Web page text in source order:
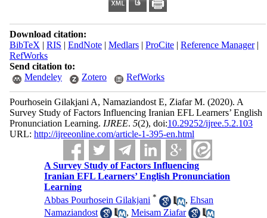
Download citation:
BibTeX | RIS | EndNote| Medlars| ProCite| Reference Manager|
RefWorks
Send citation to:
Mendeley
Zotero RefWorks
Pourhosein Gilakjani A, Namaziandost E, Ziafar M. (2020). A
Survey Study of Factors Influencing Iranian EFL Learners’ English
Pronunciation Learning. IJREE. 5(2), doi:10.29252/ijree.5.2.103
URL: http://ijreeonline.com/article-1-395-en.html
A Survey Study of Factors Influencing
Iranian EFL Learners’ English Pronunciation
Learning
Abbas Pourhosein Gilakjani * ,Ehsan
Namaziandost
,Meisam Ziafar